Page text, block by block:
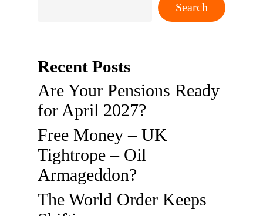
Search
Recent Posts
Are Your Pensions Ready
for April 2027?
Free Money – UK
Tightrope – Oil
Armageddon?
The World Order Keeps